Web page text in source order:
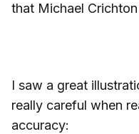
that Michael
I saw a great
really careful when
accuracy: